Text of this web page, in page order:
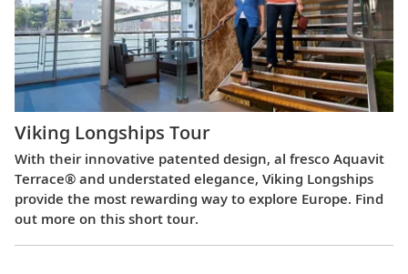
Viking Longships Tour
With their innovative patented design, al fresco Aquavit
Terrace® and understated elegance, Viking Longships
provide the most rewarding way to explore Europe. Find
out more on this short tour.